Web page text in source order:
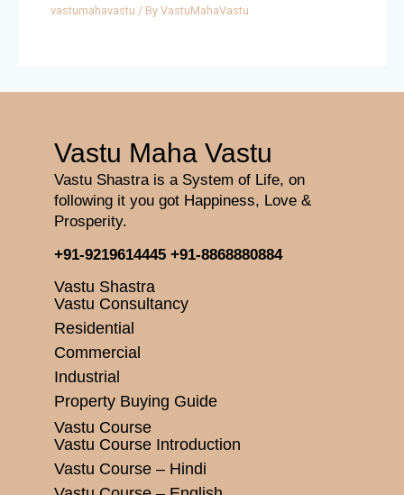
vastumahavastu / ByVastuMahaVastu
Vastu Maha Vastu
Vastu Shastra is a System of Life, on
following it you got Happiness, Love &
Prosperity.
+91-9219614445 +91-8868880884
Vastu Shastra
Vastu Consultancy
Residential
Commercial
Industrial
Property Buying Guide
Vastu Course
Vastu Course Introduction
Vastu Course – Hindi